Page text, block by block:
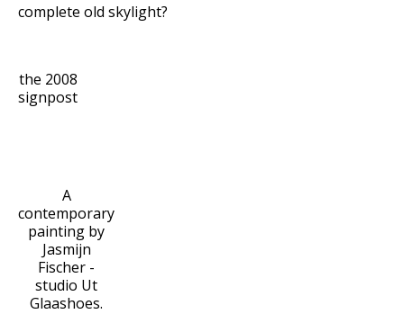
complete old skylight?
the 2008
signpost
A
contemporary
painting by
Jasmijn
Fischer -
studio Ut
Glaashoes.